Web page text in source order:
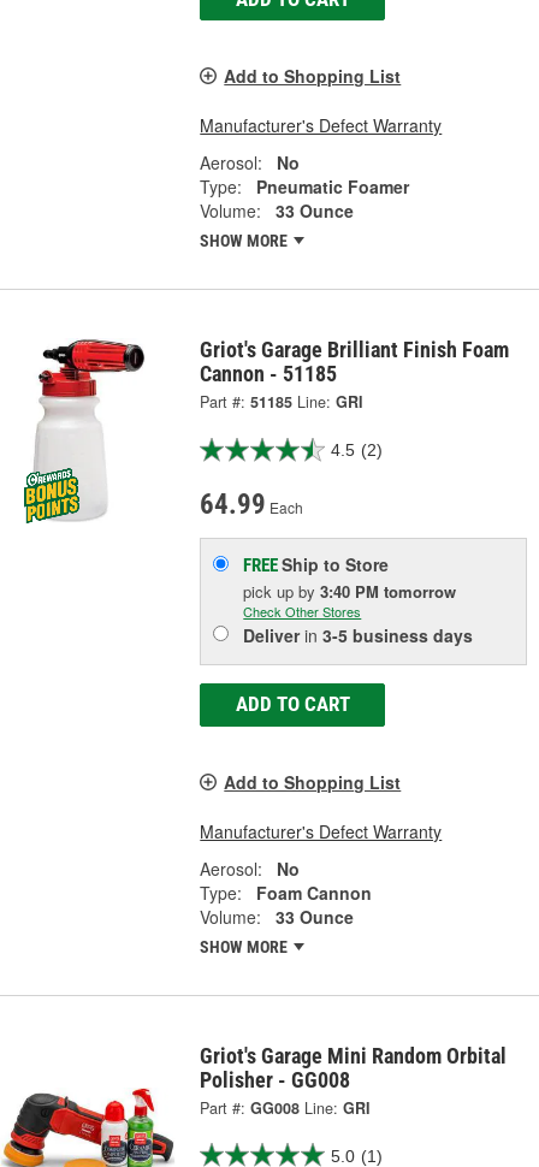
Add to Shopping List
Manufacturer's Defect Warranty
Aerosol:
No
Type:
Pneumatic Foamer
Volume:
33 Ounce
SHOW MORE
Griot's Garage Brilliant Finish Foam
Cannon - 51185
Part #: 51185 Line: GRI
4.5 (2)
64.99 Each
FREEShip to Store
pick upby3:40 PM tomorrow
Check Other Stores
Deliverin3-5 business days
ADD TO CART
Add to Shopping List
Manufacturer's Defect Warranty
Aerosol:
No
Type:
Foam Cannon
Volume:
33 Ounce
SHOW MORE
Griot's Garage Mini Random Orbital
Polisher - GG008
Part #: GG008 Line: GRI
5.0 (1)